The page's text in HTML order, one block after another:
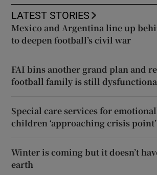
LATEST STORIES
Mexico and Argentina line up
to deepen football’s civil war
FAI bins another grand plan and
football family is still
Special care services for
children ‘approaching crisis point’
Winter is coming but it doesn’t
earth